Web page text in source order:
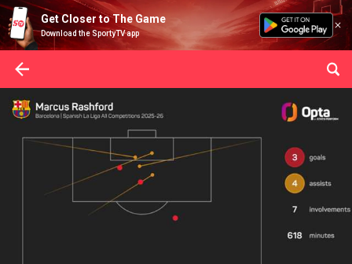
Get Closer to The Game
Download the SportyTV app